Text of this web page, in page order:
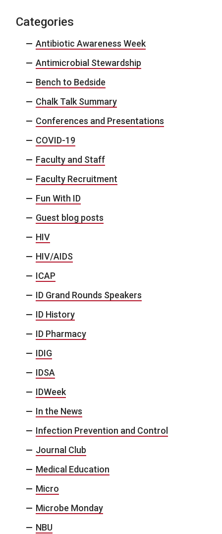
Categories
Antibiotic Awareness Week
Antimicrobial Stewardship
Bench to Bedside
Chalk Talk Summary
Conferences and Presentations
COVID-19
Faculty and Staff
Faculty Recruitment
Fun With ID
Guest blog posts
HIV
HIV/AIDS
ICAP
ID Grand Rounds Speakers
ID History
ID Pharmacy
IDIG
IDSA
IDWeek
In the News
Infection Prevention and Control
Journal Club
Medical Education
Micro
Microbe Monday
NBU